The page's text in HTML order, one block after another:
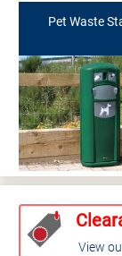
Pet Waste
View